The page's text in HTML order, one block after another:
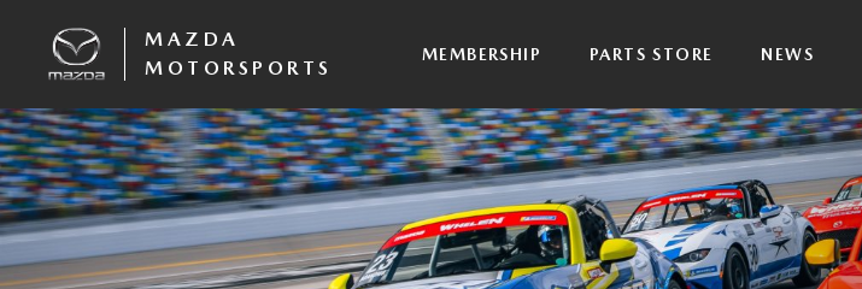
MAZDA
MOTORSPORTS
MEMBERSHIP PARTS STORE NEWS